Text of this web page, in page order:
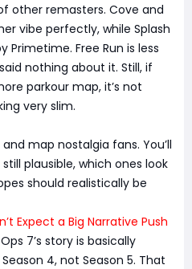
other remasters. Cove and
vibe perfectly, while Splash
Free Run is less
nothing about it. Still, if
parkour map, it’s not
very slim.
map nostalgia fans. You’ll
plausible, which ones look
should realistically be
Expect a Big Narrative Push
7’s story is basically
4, not Season 5. That